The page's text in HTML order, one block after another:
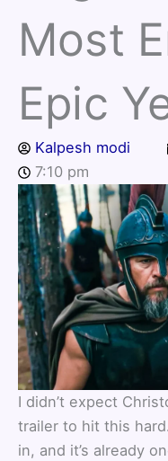
Most
Epic
Kalpesh modi
7:10 pm
I didn’t expect
trailer to hit this
in, and it’s already